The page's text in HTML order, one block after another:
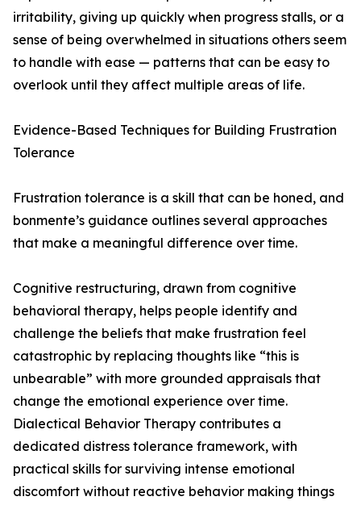
irritability, giving up quickly when progress stalls, or a
sense of being overwhelmed in situations others seem
to handle with ease — patterns that can be easy to
overlook until they affect multiple areas of life.
Evidence-Based Techniques for Building Frustration
Tolerance
Frustration tolerance is a skill that can be honed, and
bonmente’s guidance outlines several approaches
that make a meaningful difference over time.
Cognitive restructuring, drawn from cognitive
behavioral therapy, helps people identify and
challenge the beliefs that make frustration feel
catastrophic by replacing thoughts like “this is
unbearable” with more grounded appraisals that
change the emotional experience over time.
Dialectical Behavior Therapy contributes a
dedicated distress tolerance framework, with
practical skills for surviving intense emotional
discomfort without reactive behavior making things